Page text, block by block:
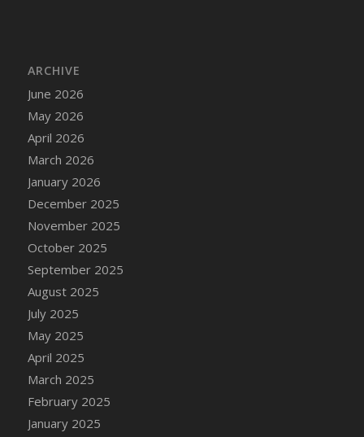
Slice
DFS Cake - White Chocolate and Berries
DFS Cake -Geo Heart
DFS Cake Amari
DFS Cake Down On The Farm
DFS Cake Mr Ice King Of The Farm
DFS Cake Slice Wedding
DFS Camp Side Chilli (eBento June 2022)
DFS Candied Orange Slices
DFS Candle - Cannabis Love
DFS Candle - Citrus Herb
DFS Candle - Country Flowers
DFS Candle - Dancing Roses
DFS Candle - Lavender Dreams
DFS Candle - Pumpkin Spice
DFS Candle - Smiling Daisies
ARCHIVE
June 2026
May 2026
April 2026
March 2026
January 2026
December 2025
November 2025
October 2025
September 2025
August 2025
July 2025
May 2025
April 2025
March 2025
February 2025
January 2025